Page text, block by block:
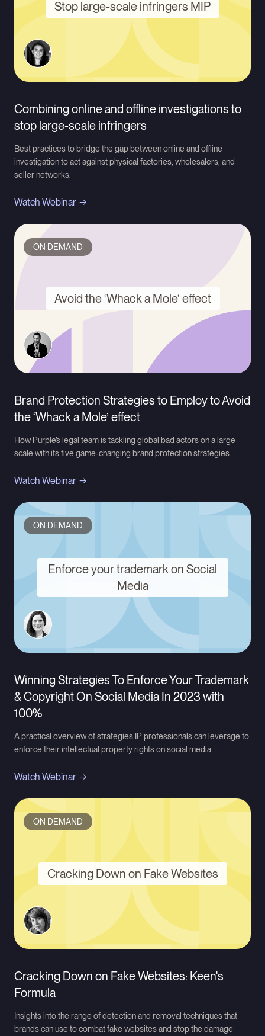
Stop large-scale infringers MIP
Combining online and offline investigations to
stop large-scale infringers
Best practices to bridge the gap between online and offline
investigation to act against physical factories, wholesalers, and
seller networks.
Watch Webinar
ON DEMAND
Avoid the ‘Whack a Mole’ effect
Brand Protection Strategies to Employ to Avoid
the ‘Whack a Mole’ effect
How Purple’s legal team is tackling global bad actors on a large
scale with its five game-changing brand protection strategies
Watch Webinar
ON DEMAND
Enforce your trademark on Social
Media
Winning Strategies To Enforce Your Trademark
& Copyright On Social Media In 2023 with
100%
A practical overview of strategies IP professionals can leverage to
enforce their intellectual property rights on social media
Watch Webinar
ON DEMAND
Cracking Down on Fake Websites
Cracking Down on Fake Websites: Keen's
Formula
Insights into the range of detection and removal techniques that
brands can use to combat fake websites and stop the damage